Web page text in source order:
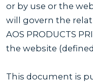
or by use or the
will govern the
AOS PRODUCTS
the website
This document is